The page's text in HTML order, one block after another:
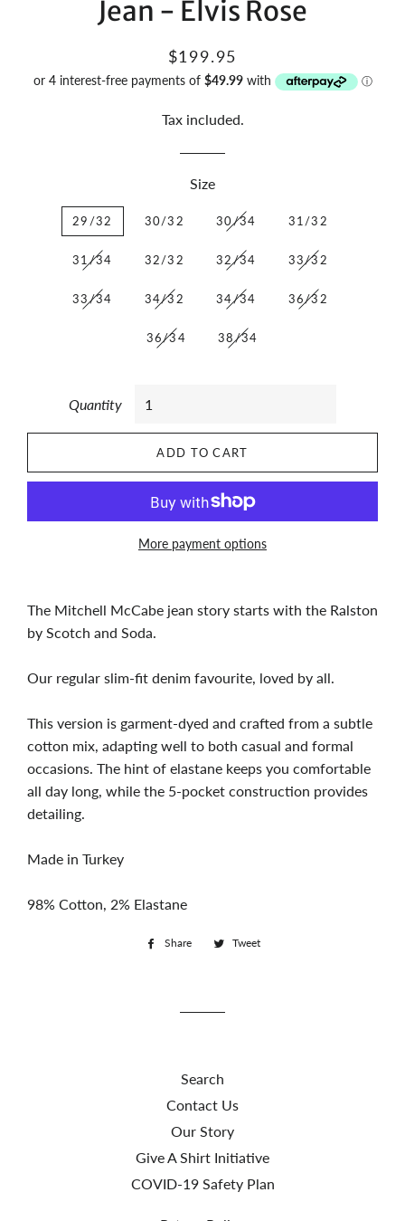
Jean - Elvis Rose
Regular
price
Sale
price
$199.95
Tax included.
Size
29/32 30/32 30/34 31/32
31/34 32/32 32/34 33/32
33/34 34/32 34/34 36/32
36/34 38/34
Quantity
ADD TO CART
More payment options
The Mitchell McCabe jean story starts with the Ralston
by Scotch and Soda.
Our regular slim-fit denim favourite, loved by all.
This version is garment-dyed and crafted from a subtle
cotton mix, adapting well to both casual and formal
occasions. The hint of elastane keeps you comfortable
all day long, while the 5-pocket construction provides
detailing.
Made in Turkey
98% Cotton, 2% Elastane
Share
Share Tweet
Search
Contact Us
Our Story
Give A Shirt Initiative
COVID-19 Safety Plan